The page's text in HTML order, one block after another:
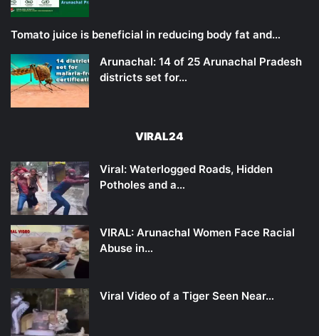
Tomato juice is beneficial in reducing body fat and…
Arunachal: 14 of 25 Arunachal Pradesh
districts set for…
VIRAL24
Viral: Waterlogged Roads, Hidden
Potholes and a…
VIRAL: Arunachal Women Face Racial
Abuse in…
Viral Video of a Tiger Seen Near…